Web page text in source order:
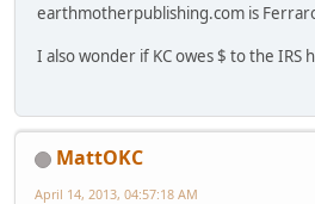
earthmotherpublishing.com is
I also wonder if KC owes $ to the IRS
MattOKC
April 14, 2013, 04:57:18 AM